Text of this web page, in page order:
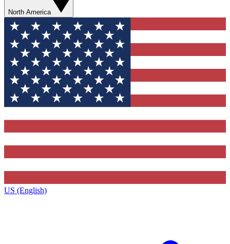
North America
US (English)